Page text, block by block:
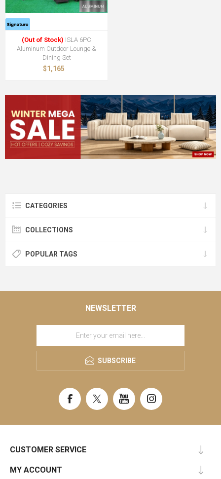
(Out of Stock) ISLA 6PC
Aluminum Outdoor Lounge &
Dining Set
$1,165
CATEGORIES
COLLECTIONS
POPULAR TAGS
NEWSLETTER
SUBSCRIBE
CUSTOMER SERVICE
MY ACCOUNT